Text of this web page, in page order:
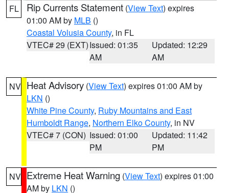
FL Rip Currents Statement (View Text) expires
01:00 AM by MLB ()
Coastal Volusia County, in FL
VTEC# 29 (EXT)Issued: 01:35
AM
Updated: 12:29
AM
NV Heat Advisory (View Text) expires 01:00 AM by
LKN ()
White Pine County, Ruby Mountains and East
Humboldt Range, Northern Elko County, in NV
VTEC# 7 (CON) Issued: 01:00
PM
Updated: 11:42
PM
NV Extreme Heat Warning (View Text) expires 01:00
AM by LKN ()